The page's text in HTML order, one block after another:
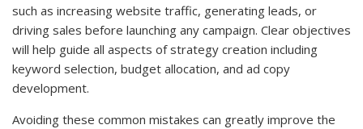
such as increasing website traffic, generating leads, or
driving sales before launching any campaign. Clear objectives
will help guide all aspects of strategy creation including
keyword selection, budget allocation, and ad copy
development.
Avoiding these common mistakes can greatly improve the